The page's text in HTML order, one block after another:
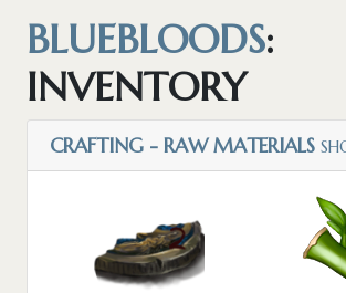
BLUEBLOODS:
INVENTORY
CRAFTING - RAW MATERIALS